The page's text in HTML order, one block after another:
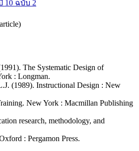
10 ฉบับ 2
The Systematic Design of
: Longman.
(1989). Instructional Design : New
New York : Macmillan Publishing
research, methodology, and
: Pergamon Press.